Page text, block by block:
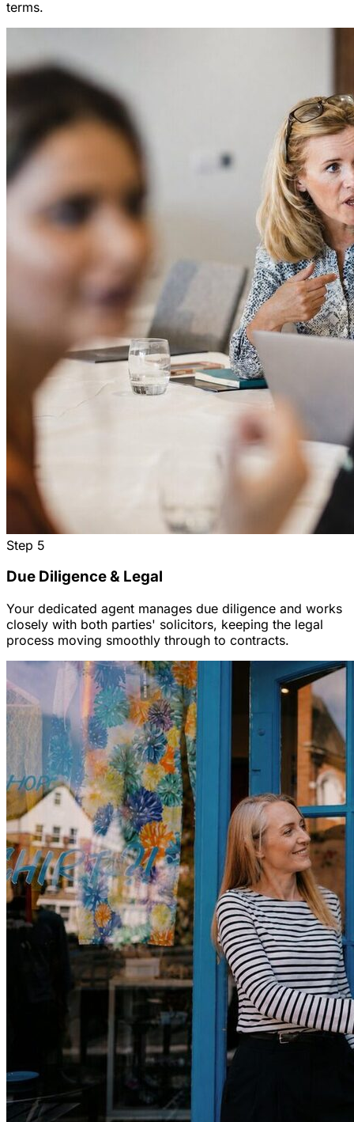
terms.
Step 5
Due Diligence & Legal
Your dedicated agent manages due diligence and works
closely with both parties' solicitors, keeping the legal
process moving smoothly through to contracts.